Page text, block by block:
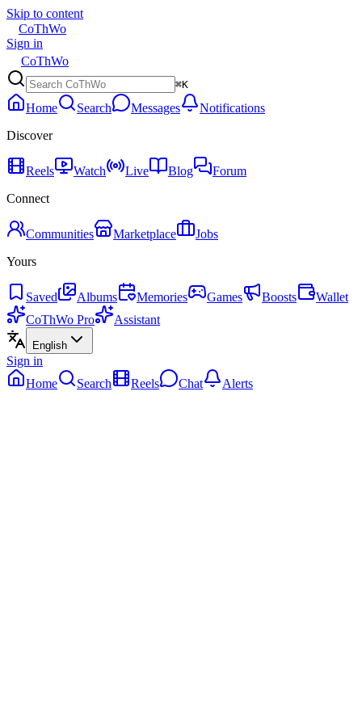
Skip to content
CoThWo
Sign in
CoThWo
⌘K
Home Search Messages
Notifications
Discover
Reels Watch Live Blog
Forum
Connect
Communities Marketplace
Jobs
Yours
Saved Albums Memories Games Boosts
Wallet
CoThWo Pro
Assistant
English
Sign in
Home
Search Reels Chat Alerts